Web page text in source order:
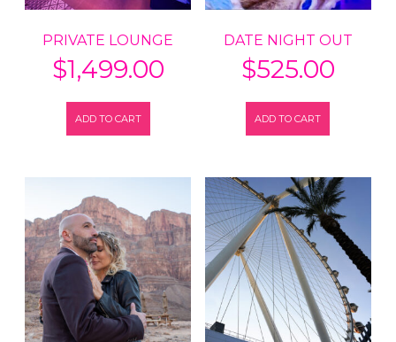
PRIVATE LOUNGE
$1,499.00
ADD TO CART
DATE NIGHT OUT
$525.00
ADD TO CART